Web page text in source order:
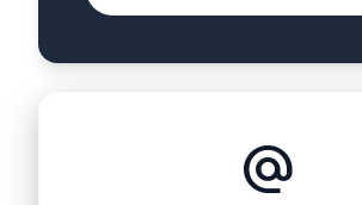
alternate_email